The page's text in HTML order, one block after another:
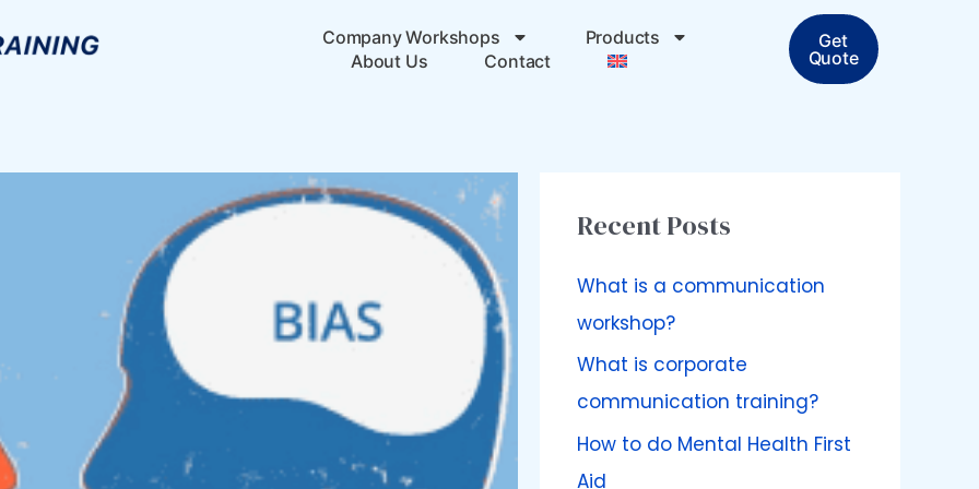
Company Workshops
Products
About Us
Contact
Get
Quote
Recent Posts
What is a communication
workshop?
What is corporate
communication training?
How to do Mental Health First
Aid